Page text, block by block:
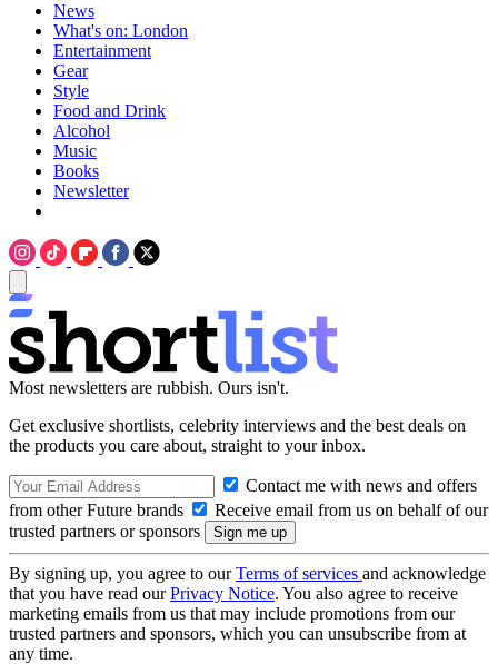
News
What's on: London
Entertainment
Gear
Style
Food and Drink
Alcohol
Music
Books
Newsletter
Most newsletters are rubbish. Ours isn't.
Get exclusive shortlists, celebrity interviews and the best deals on
the products you care about, straight to your inbox.
Contact me with news and offers
from other Future brands
Receive email from us on behalf of our
trusted partners or sponsors
By signing up, you agree to ourTerms of services and acknowledge
that you have read ourPrivacy Notice. You also agree to receive
marketing emails from us that may include promotions from our
trusted partners and sponsors, which you can unsubscribe from at
any time.